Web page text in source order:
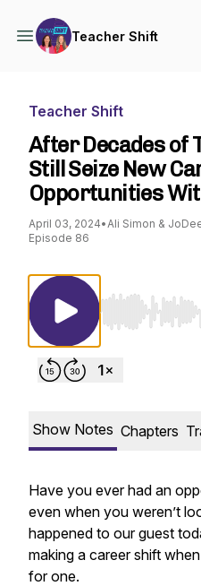
Teacher Shift
Teacher Shift
After Decades of
Still Seize New
Opportunities
April 03, 2024•Ali Simon &
Episode 86
Use Left/Right
Show Notes Chapters
Have you ever had an
even when you weren’t
happened to our guest
making a career shift
for one.